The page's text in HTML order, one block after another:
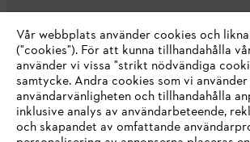
Företaget
Vår webbplats använder cookies och
("cookies"). För att kunna tillhandahålla
använder vi vissa "strikt nödvändiga
samtycke. Andra cookies som vi
användarvänligheten och tillhandahålla
inklusive analys av användarbeteende,
och skapandet av omfattande